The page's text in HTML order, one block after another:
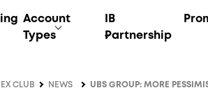
Account
Types
IB
Partnership
CLUB NEWS UBS GROUP: MORE